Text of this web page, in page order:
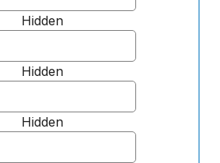
Hidden
Hidden
Hidden